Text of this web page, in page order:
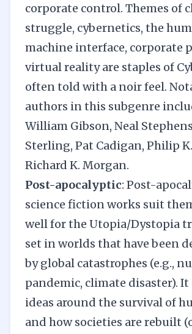
corporate control. Themes of
struggle, cybernetics, the
machine interface, corporate
virtual reality are staples of
often told with a noir feel.
authors in this subgenre
William Gibson, Neal
Sterling, Pat Cadigan, Philip
Richard K. Morgan.
Post-apocalyptic: Post-
science fiction works suit
well for the Utopia/Dystopia
set in worlds that have been
by global catastrophes (e.g.,
pandemic, climate disaster). It
ideas around the survival of
and how societies are rebuilt